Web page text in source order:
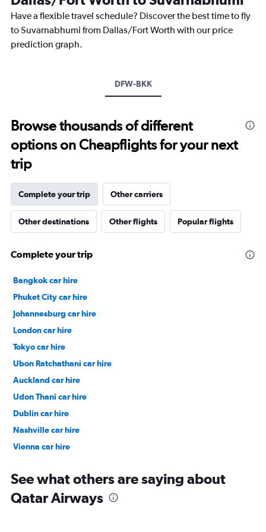
chart
has
1
axis
Have a flexible travel schedule? Discover the best time to fly
to Suvarnabhumi from Dallas/Fort Worth with our price
prediction graph.
DFW-BKK
Browse thousands of different
options on Cheapflights for your next
trip
Complete your trip Other carriers
Other destinations Other flights Popular flights
Complete your trip
Bangkok car hire
Phuket City car hire
Johannesburg car hire
London car hire
Tokyo car hire
Ubon Ratchathani car hire
Auckland car hire
Udon Thani car hire
Dublin car hire
Nashville car hire
Vienna car hire
See what others are saying about
Qatar Airways